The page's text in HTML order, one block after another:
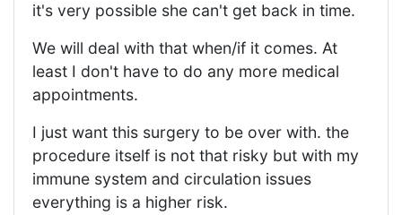
it's very possible she can't get back in time.
We will deal with that when/if it comes. At
least I don't have to do any more medical
appointments.
I just want this surgery to be over with. the
procedure itself is not that risky but with my
immune system and circulation issues
everything is a higher risk.